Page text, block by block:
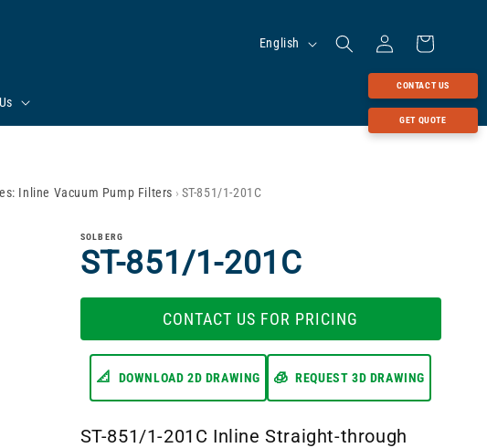
Language
English
in
Cart
CONTACT US
GET QUOTE
Inline Vacuum Pump Filters › ST-851/1-201C
SOLBERG
ST-851/1-201C
CONTACT US FOR PRICING
📐 DOWNLOAD 2D DRAWING 🧊 REQUEST 3D DRAWING
ST-851/1-201C Inline Straight-through